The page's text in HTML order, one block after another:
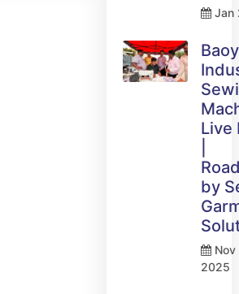
Jan
Live
by
Nov
2025